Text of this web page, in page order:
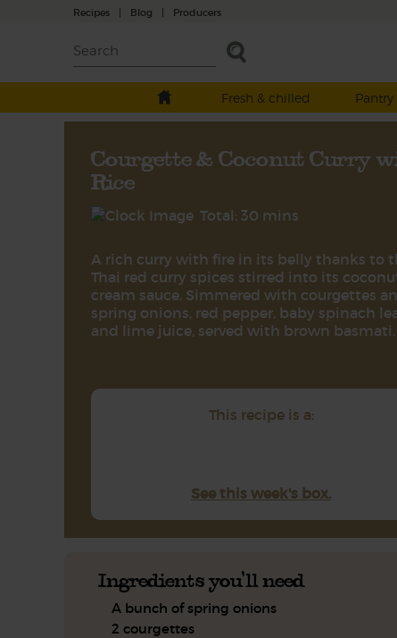
Recipes | Blog | Producers
Fresh & chilled
Pantry
Courgette & Coconut Curry
Rice
Total: 30 mins
A rich curry with fire in its belly thanks to
Thai red curry spices stirred into its
cream sauce. Simmered with courgettes
spring onions, red pepper, baby spinach
and lime juice, served with brown basmati.
This recipe is a:
See this week's box.
Ingredients you'll need
A bunch of spring onions
2 courgettes